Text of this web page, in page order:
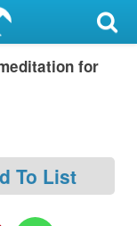
for
To List